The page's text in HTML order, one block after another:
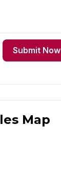
Submit Now
Map